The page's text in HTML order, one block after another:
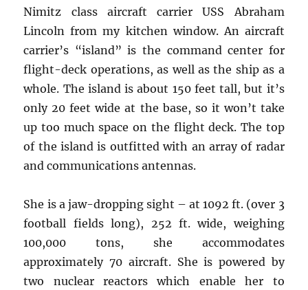
Nimitz class aircraft carrier USS Abraham
Lincoln from my kitchen window. An aircraft
carrier’s “island” is the command center for
flight-deck operations, as well as the ship as a
whole. The island is about 150 feet tall, but it’s
only 20 feet wide at the base, so it won’t take
up too much space on the flight deck. The top
of the island is outfitted with an array of radar
and communications antennas.
She is a jaw-dropping sight – at 1092 ft. (over 3
football fields long), 252 ft. wide, weighing
100,000 tons, she accommodates
approximately 70 aircraft. She is powered by
two nuclear reactors which enable her to